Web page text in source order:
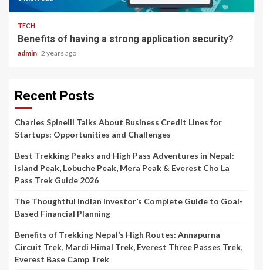
TECH
Benefits of having a strong application security?
admin 2 years ago
Recent Posts
Charles Spinelli Talks About Business Credit Lines for
Startups: Opportunities and Challenges
Best Trekking Peaks and High Pass Adventures in Nepal:
Island Peak, Lobuche Peak, Mera Peak & Everest Cho La
Pass Trek Guide 2026
The Thoughtful Indian Investor’s Complete Guide to Goal-
Based Financial Planning
Benefits of Trekking Nepal’s High Routes: Annapurna
Circuit Trek, Mardi Himal Trek, Everest Three Passes Trek,
Everest Base Camp Trek